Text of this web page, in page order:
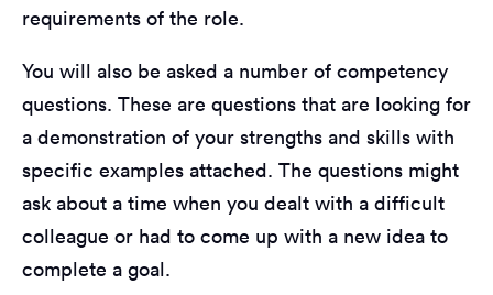
requirements of the role.
You will also be asked a number of competency
questions. These are questions that are looking for
a demonstration of your strengths and skills with
specific examples attached. The questions might
ask about a time when you dealt with a difficult
colleague or had to come up with a new idea to
complete a goal.